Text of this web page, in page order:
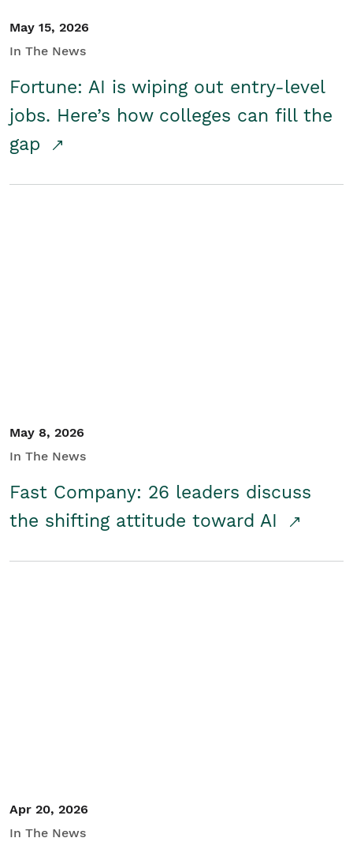
May 15, 2026
In The News
Fortune: AI is wiping out entry-level
jobs. Here’s how colleges can fill the
gap
May 8, 2026
In The News
Fast Company: 26 leaders discuss
the shifting attitude toward AI
Apr 20, 2026
In The News